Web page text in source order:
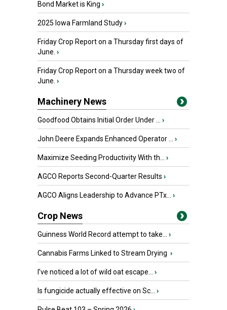
Bond Market is King ›
2025 Iowa Farmland Study›
Friday Crop Report on a Thursday first days of
June. ›
Friday Crop Report on a Thursday week two of
June. ›
Machinery News
Goodfood Obtains Initial Order Under ... ›
John Deere Expands Enhanced Operator ... ›
Maximize Seeding Productivity With th... ›
AGCO Reports Second-Quarter Results ›
AGCO Aligns Leadership to Advance PTx... ›
Crop News
Guinness World Record attempt to take... ›
Cannabis Farms Linked to Stream Drying ›
I’ve noticed a lot of wild oat escape... ›
Is fungicide actually effective on Sc... ›